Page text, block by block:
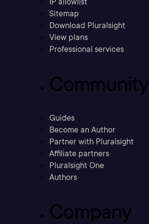
IP allowlist
Sitemap
Download Pluralsight
View plans
Professional services
Community
Guides
Become an Author
Partner with Pluralsight
Affiliate partners
Pluralsight One
Authors
Company